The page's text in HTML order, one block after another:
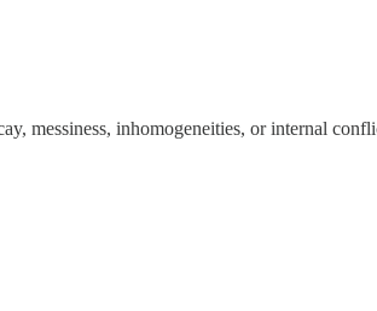
messiness, inhomogeneities, or internal